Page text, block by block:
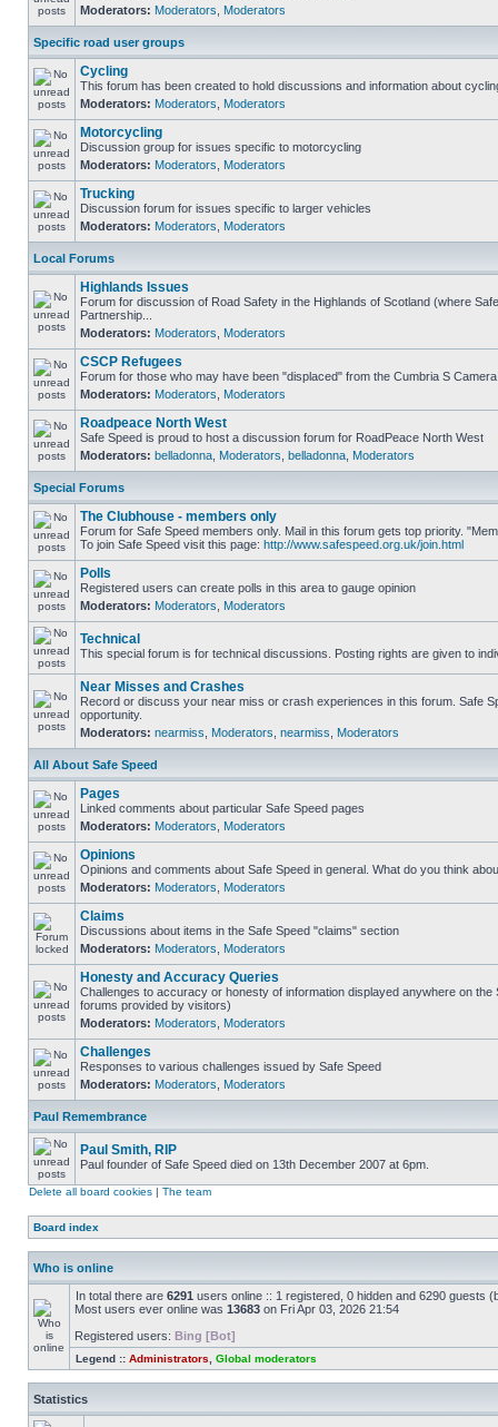
Moderators: Moderators Moderators
Specific road user groups
Cycling
This forum has been created to hold discussions and information about
Moderators: Moderators Moderators
Motorcycling
Discussion group for issues specific to motorcycling
Moderators: Moderators Moderators
Trucking
Discussion forum for issues specific to larger vehicles
Moderators: Moderators Moderators
Local Forums
Highlands Issues
Forum for discussion of Road Safety in the Highlands of Scotland (where
Partnership...
Moderators: Moderators Moderators
CSCP Refugees
Forum for those who may have been "displaced" from the Cumbria S
Moderators: Moderators Moderators
Roadpeace North West
Safe Speed is proud to host a discussion forum for RoadPeace North West
Moderators: belladonna Moderators belladonna Moderators
Special Forums
The Clubhouse - members only
Forum for Safe Speed members only. Mail in this forum gets top priority.
To join Safe Speed visit this page: http://www.safespeed.org.uk/join.html
Polls
Registered users can create polls in this area to gauge opinion
Moderators: Moderators Moderators
Technical
This special forum is for technical discussions. Posting rights are given to
Near Misses and Crashes
Record or discuss your near miss or crash experiences in this forum. Safe
opportunity.
Moderators: nearmiss Moderators nearmiss Moderators
All About Safe Speed
Pages
Linked comments about particular Safe Speed pages
Moderators: Moderators Moderators
Opinions
Opinions and comments about Safe Speed in general. What do you think
Moderators: Moderators Moderators
Claims
Discussions about items in the Safe Speed "claims" section
Moderators: Moderators Moderators
Honesty and Accuracy Queries
Challenges to accuracy or honesty of information displayed anywhere on
forums provided by visitors)
Moderators: Moderators Moderators
Challenges
Responses to various challenges issued by Safe Speed
Moderators: Moderators Moderators
Paul Remembrance
Paul Smith, RIP
Paul founder of Safe Speed died on 13th December 2007 at 6pm.
Delete all board cookies | The team
Board index
Who is online
In total there are 6291 users online :: 1 registered, 0 hidden and 6290 guests
Most users ever online was 13683 on Fri Apr 03, 2026 21:54
Registered users: Bing [Bot]
Legend :: Administrators Global moderators
Statistics